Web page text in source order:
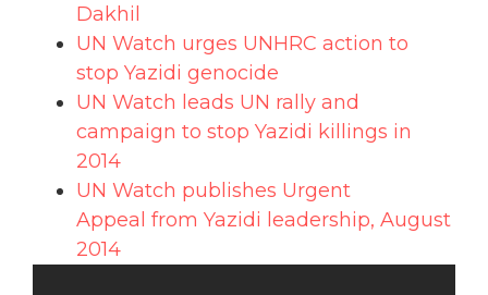
Dakhil
UN Watch urges UNHRC action to
stop Yazidi genocide
UN Watch leads UN rally and
campaign to stop Yazidi killings in
2014
UN Watch publishes Urgent
Appeal from Yazidi leadership, August
2014